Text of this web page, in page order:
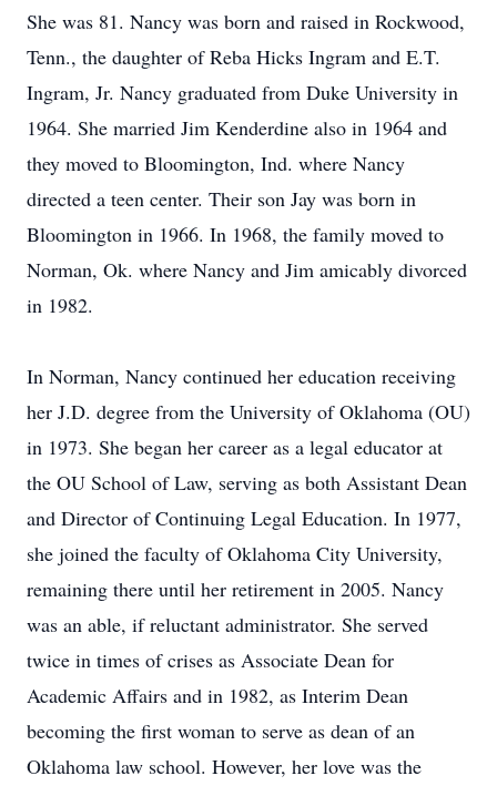
She was 81. Nancy was born and raised in Rockwood,
Tenn., the daughter of Reba Hicks Ingram and E.T.
Ingram, Jr. Nancy graduated from Duke University in
1964. She married Jim Kenderdine also in 1964 and
they moved to Bloomington, Ind. where Nancy
directed a teen center. Their son Jay was born in
Bloomington in 1966. In 1968, the family moved to
Norman, Ok. where Nancy and Jim amicably divorced
in 1982.
In Norman, Nancy continued her education receiving
her J.D. degree from the University of Oklahoma (OU)
in 1973. She began her career as a legal educator at
the OU School of Law, serving as both Assistant Dean
and Director of Continuing Legal Education. In 1977,
she joined the faculty of Oklahoma City University,
remaining there until her retirement in 2005. Nancy
was an able, if reluctant administrator. She served
twice in times of crises as Associate Dean for
Academic Affairs and in 1982, as Interim Dean
becoming the first woman to serve as dean of an
Oklahoma law school. However, her love was the